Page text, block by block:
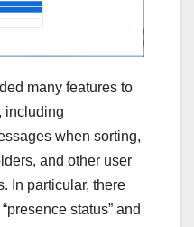
many features to
including
when sorting,
and other user
In particular, there
status” and